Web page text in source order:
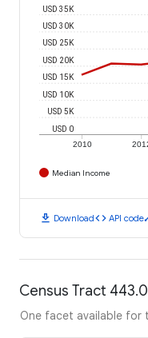
2010
USD 0
USD 5K
USD 10K
USD 15K
USD 20K
USD 25K
USD 30K
USD 35K
Median Income
download Downloadcode API code
Census Tract
One facet available for